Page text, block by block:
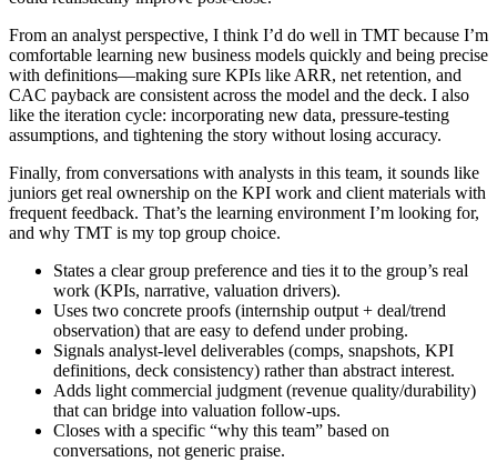
From an analyst perspective, I think I’d do well in TMT because I’m
comfortable learning new business models quickly and being precise
with definitions—making sure KPIs like ARR, net retention, and
CAC payback are consistent across the model and the deck. I also
like the iteration cycle: incorporating new data, pressure-testing
assumptions, and tightening the story without losing accuracy.
Finally, from conversations with analysts in this team, it sounds like
juniors get real ownership on the KPI work and client materials with
frequent feedback. That’s the learning environment I’m looking for,
and why TMT is my top group choice.
States a clear group preference and ties it to the group’s real
work (KPIs, narrative, valuation drivers).
Uses two concrete proofs (internship output + deal/trend
observation) that are easy to defend under probing.
Signals analyst-level deliverables (comps, snapshots, KPI
definitions, deck consistency) rather than abstract interest.
Adds light commercial judgment (revenue quality/durability)
that can bridge into valuation follow-ups.
Closes with a specific “why this team” based on
conversations, not generic praise.